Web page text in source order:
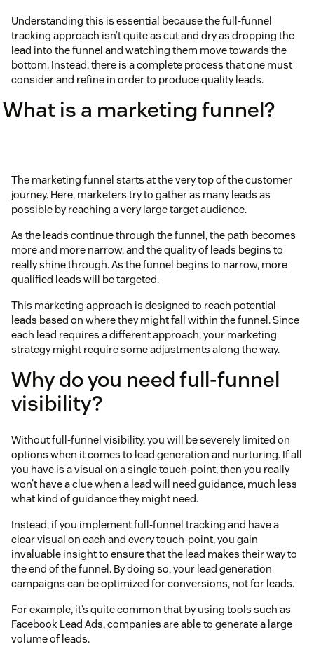
Understanding this is essential because the full-funnel
tracking approach isn’t quite as cut and dry as dropping the
lead into the funnel and watching them move towards the
bottom. Instead, there is a complete process that one must
consider and refine in order to produce quality leads.
What is a marketing funnel?
The marketing funnel starts at the very top of the customer
journey. Here, marketers try to gather as many leads as
possible by reaching a very large target audience.
As the leads continue through the funnel, the path becomes
more and more narrow, and the quality of leads begins to
really shine through. As the funnel begins to narrow, more
qualified leads will be targeted.
This marketing approach is designed to reach potential
leads based on where they might fall within the funnel. Since
each lead requires a different approach, your marketing
strategy might require some adjustments along the way.
Why do you need full-funnel
visibility?
Without full-funnel visibility, you will be severely limited on
options when it comes to lead generation and nurturing. If all
you have is a visual on a single touch-point, then you really
won’t have a clue when a lead will need guidance, much less
what kind of guidance they might need.
Instead, if you implement full-funnel tracking and have a
clear visual on each and every touch-point, you gain
invaluable insight to ensure that the lead makes their way to
the end of the funnel. By doing so, your lead generation
campaigns can be optimized for conversions, not for leads.
For example, it’s quite common that by using tools such as
Facebook Lead Ads, companies are able to generate a large
volume of leads.